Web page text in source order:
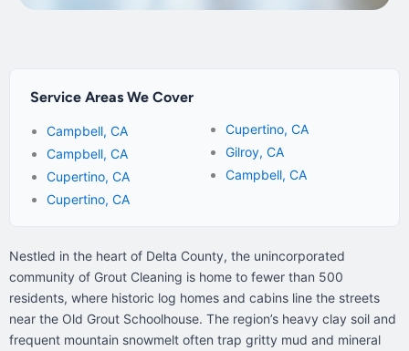
Service Areas We Cover
Campbell, CA
Campbell, CA
Cupertino, CA
Cupertino, CA
Cupertino, CA
Gilroy, CA
Campbell, CA
Nestled in the heart of Delta County, the unincorporated
community of Grout Cleaning is home to fewer than 500
residents, where historic log homes and cabins line the streets
near the Old Grout Schoolhouse. The region’s heavy clay soil and
frequent mountain snowmelt often trap gritty mud and mineral